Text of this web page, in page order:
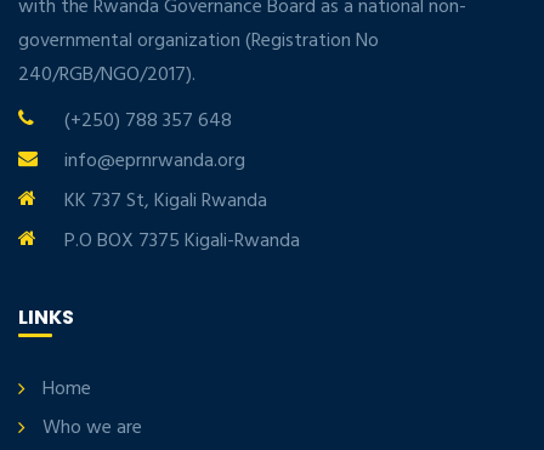
with the Rwanda Governance Board as a national non-
governmental organization (Registration No
240/RGB/NGO/2017).
(+250) 788 357 648
info@eprnrwanda.org
KK 737 St, Kigali Rwanda
P.O BOX 7375 Kigali-Rwanda
LINKS
Home
Who we are